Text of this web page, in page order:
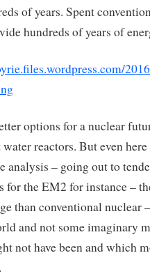
of years. Spent
hundreds of years of
options for a nuclear
reactors. But even here
analysis – going out to
for the EM2 for instance –
than conventional nuclear
and not some imaginary
not have been and which